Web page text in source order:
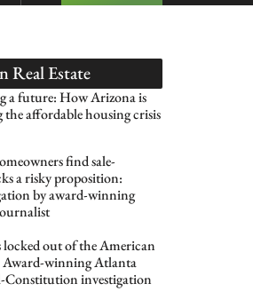
Real Estate
a future: How Arizona is
affordable housing crisis
find sale-
a risky proposition:
by award-winning
locked out of the American
Award-winning Atlanta
Constitution investigation